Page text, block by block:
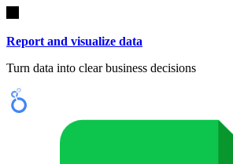
Report and visualize data
Turn data into clear business decisions